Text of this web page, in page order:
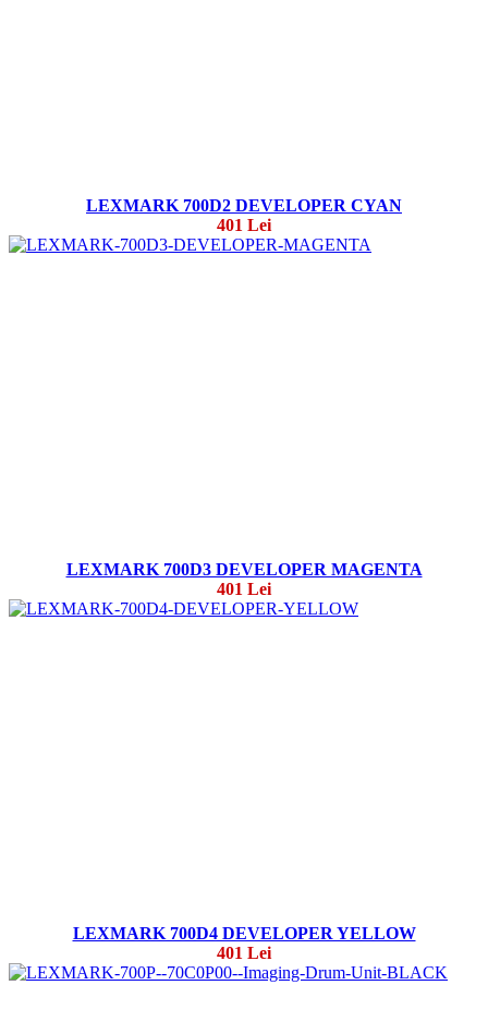
LEXMARK 700D2 DEVELOPER CYAN
401 Lei
LEXMARK 700D3 DEVELOPER MAGENTA
401 Lei
LEXMARK 700D4 DEVELOPER YELLOW
401 Lei